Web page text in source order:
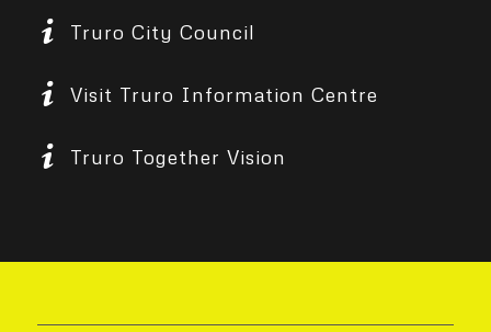
Truro City Council
Visit Truro Information Centre
Truro Together Vision